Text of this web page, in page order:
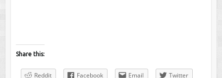
Share this:
Reddit Facebook Email
Twitter